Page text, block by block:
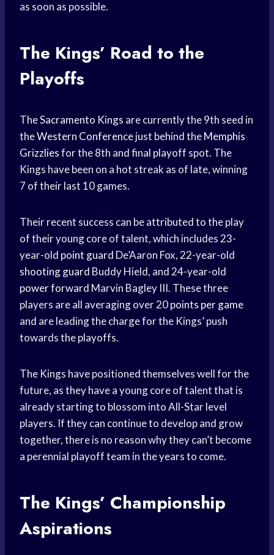
as soon as possible.
The Kings’ Road to the
Playoffs
TheSacramento Kings are currently the 9th seed in
theWestern Conferencejust behind theMemphis
Grizzliesfor the 8th and final playoff spot. The
Kings have been on a hot streak as of late, winning
7 of their last 10 games.
Their recent success can be attributed to the play
of their young core of talent, which includes 23-
year-old point guard De’Aaron Fox, 22-year-old
shooting guard Buddy Hield, and 24-year-old
power forward Marvin Bagley III. These three
players are all averaging over 20points per game
and are leading the charge for the Kings’ push
towards the playoffs.
The Kings have positioned themselves well for the
future, as they have a young core of talent that is
already starting to blossom into All-Star level
players. If they can continue to develop and grow
together, there is no reason why they can’t become
a perennial playoff team in the years to come.
The Kings’ Championship
Aspirations